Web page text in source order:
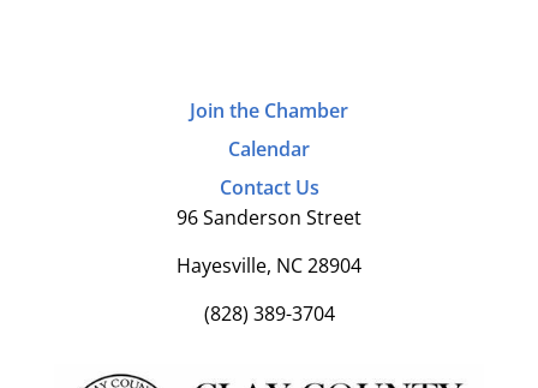
Join the Chamber
Calendar
Contact Us
96 Sanderson Street
Hayesville, NC 28904
(828) 389-3704